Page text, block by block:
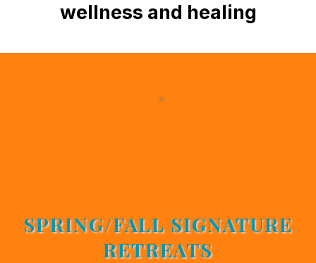
wellness and healing
SPRING/FALL SIGNATURE
RETREATS